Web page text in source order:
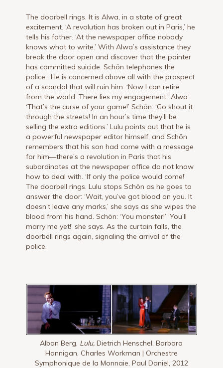
The doorbell rings. It is Alwa, in a state of great
excite­ment. ‘A revolution has broken out in Paris,’ he
tells his father. ‘At the newspaper office nobody
knows what to write.’ With Alwa’s assistance they
break the door open and discover that the painter
has committed sui­cide. Schön telephones the
police. He is concerned above all with the prospect
of a scandal that will ruin him. ‘Now I can retire
from the world. There lies my engagement.’ Alwa:
‘That’s the curse of your game!’ Schön: ‘Go shout it
through the streets! In an hour’s time they’ll be
selling the extra editions.’ Lulu points out that he is
a powerful newspaper editor himself, and Schön
re­members that his son had come with a message
for him—there’s a revolu­tion in Paris that his
subordinates at the newspaper office do not know
how to deal with. ‘If only the police would come!’
The doorbell rings. Lulu stops Schön as he goes to
answer the door: ‘Wait, you’ve got blood on you. It
doesn’t leave any marks,’ she says as she wipes the
blood from his hand. Schön: ‘You monster!’ ‘You’ll
marry me yet!’ she says. As the curtain falls, the
doorbell rings again, signaling the arrival of the
police.
Alban Berg, Lulu, Dietrich Henschel, Barbara
Hannigan, Charles Workman | Orchestre
Symphonique de la Monnaie, Paul Daniel, 2012